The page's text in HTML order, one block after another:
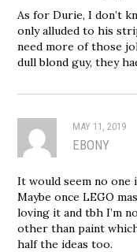
As for Durie, I don’t
only alluded to his
need more of those
dull blond guy, they
MAY 11, 2019
EBONY
It would seem no one
Maybe once LEGO
loving it and tbh I’m
other than paint
half the ideas too.